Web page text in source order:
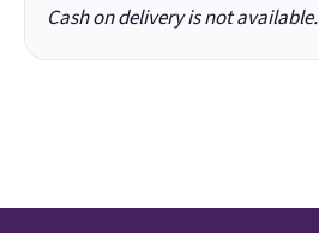
Cash on delivery is not available.